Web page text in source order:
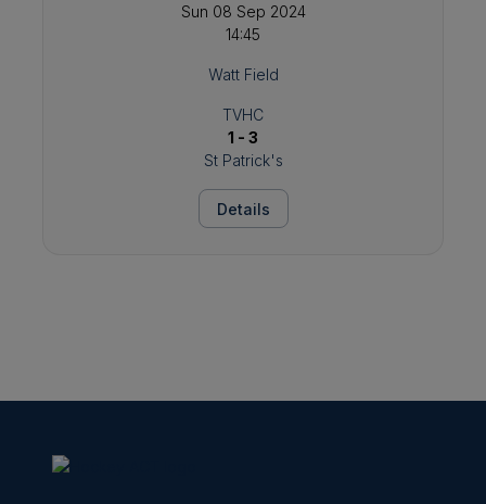
Sun 08 Sep 2024
14:45
Watt Field
TVHC
1 - 3
St Patrick's
Details